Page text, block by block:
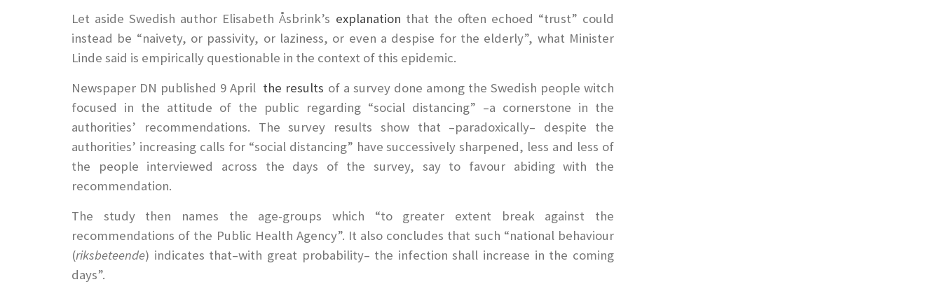
Let aside Swedish author Elisabeth Åsbrink’s explanation that the often echoed “trust” could
instead be “naivety, or passivity, or laziness, or even a despise for the elderly”, what Minister
Linde said is empirically questionable in the context of this epidemic.
Newspaper DN published 9 April the results of a survey done among the Swedish people witch
focused in the attitude of the public regarding “social distancing” –a cornerstone in the
authorities’ recommendations. The survey results show that –paradoxically– despite the
authorities’ increasing calls for “social distancing” have successively sharpened, less and less of
the people interviewed across the days of the survey, say to favour abiding with the
recommendation.
The study then names the age-groups which “to greater extent break against the
recommendations of the Public Health Agency”. It also concludes that such “national behaviour
(riksbeteende) indicates that–with great probability– the infection shall increase in the coming
days”.